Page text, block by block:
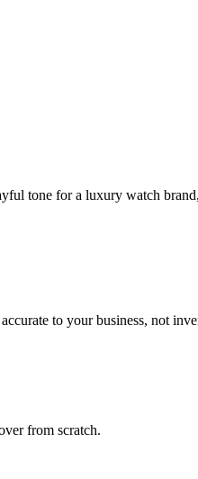
tone for a luxury watch
to your business, not
from scratch.